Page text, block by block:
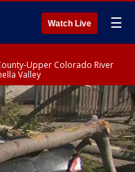
Watch Live ☰
Upper Colorado River
Valley